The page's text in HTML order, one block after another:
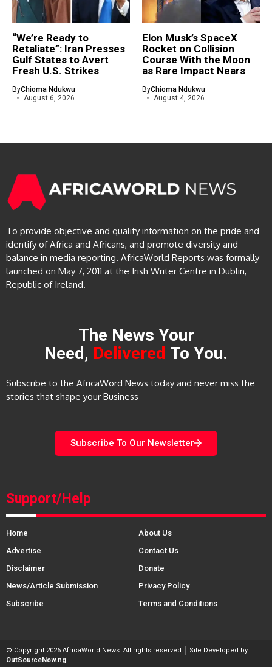
“We’re Ready to
Retaliate”: Iran Presses
Gulf States to Avert
Fresh U.S. Strikes
ByChioma Ndukwu
August 6, 2026
Elon Musk’s SpaceX
Rocket on Collision
Course With the Moon
as Rare Impact Nears
ByChioma Ndukwu
August 4, 2026
To provide objective and quality information on the pride and
identify of Africa and Africans, and promote diversity and
balance in media reporting. AfricaWorld Reports was formally
launched on May 7, 2011 at the Irish Writer Centre in Dublin,
Republic of Ireland.
The News Your
Need, Delivered To You.
Subscribe to the AfricaWord News today and never miss the
stories that shape your Business
Subscribe To Our Newsletter
Support/Help
Home
About Us
Advertise
Contact Us
Disclaimer
Donate
News/Article Submission
Privacy Policy
Subscribe
Terms and Conditions
© Copyright 2026 AfricaWorld News. All rights reserved │ Site Developed by
OutSourceNow.ng